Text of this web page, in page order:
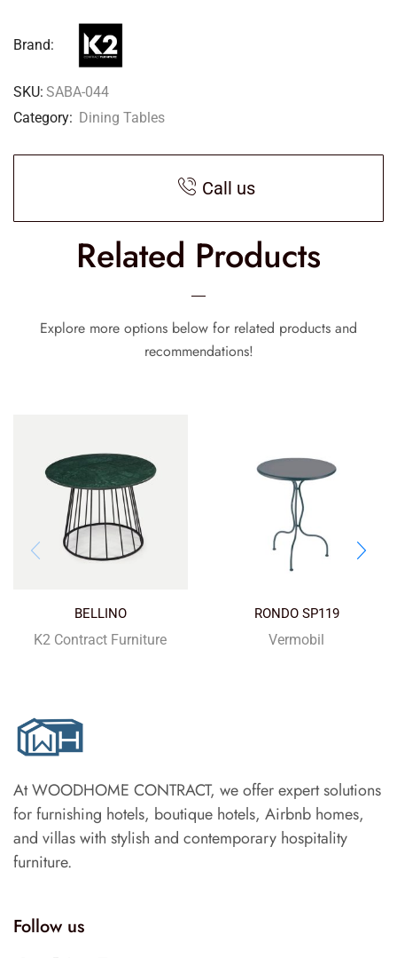
Brand:
SKU: SABA-044
Category: Dining Tables
Call us
Related Products
Explore more options below for related products and
recommendations!
BELLINO
K2 Contract Furniture
RONDO SP119
Vermobil
At WOODHOME CONTRACT, we offer expert solutions
for furnishing hotels, boutique hotels, Airbnb homes,
and villas with stylish and contemporary hospitality
furniture.
Follow us